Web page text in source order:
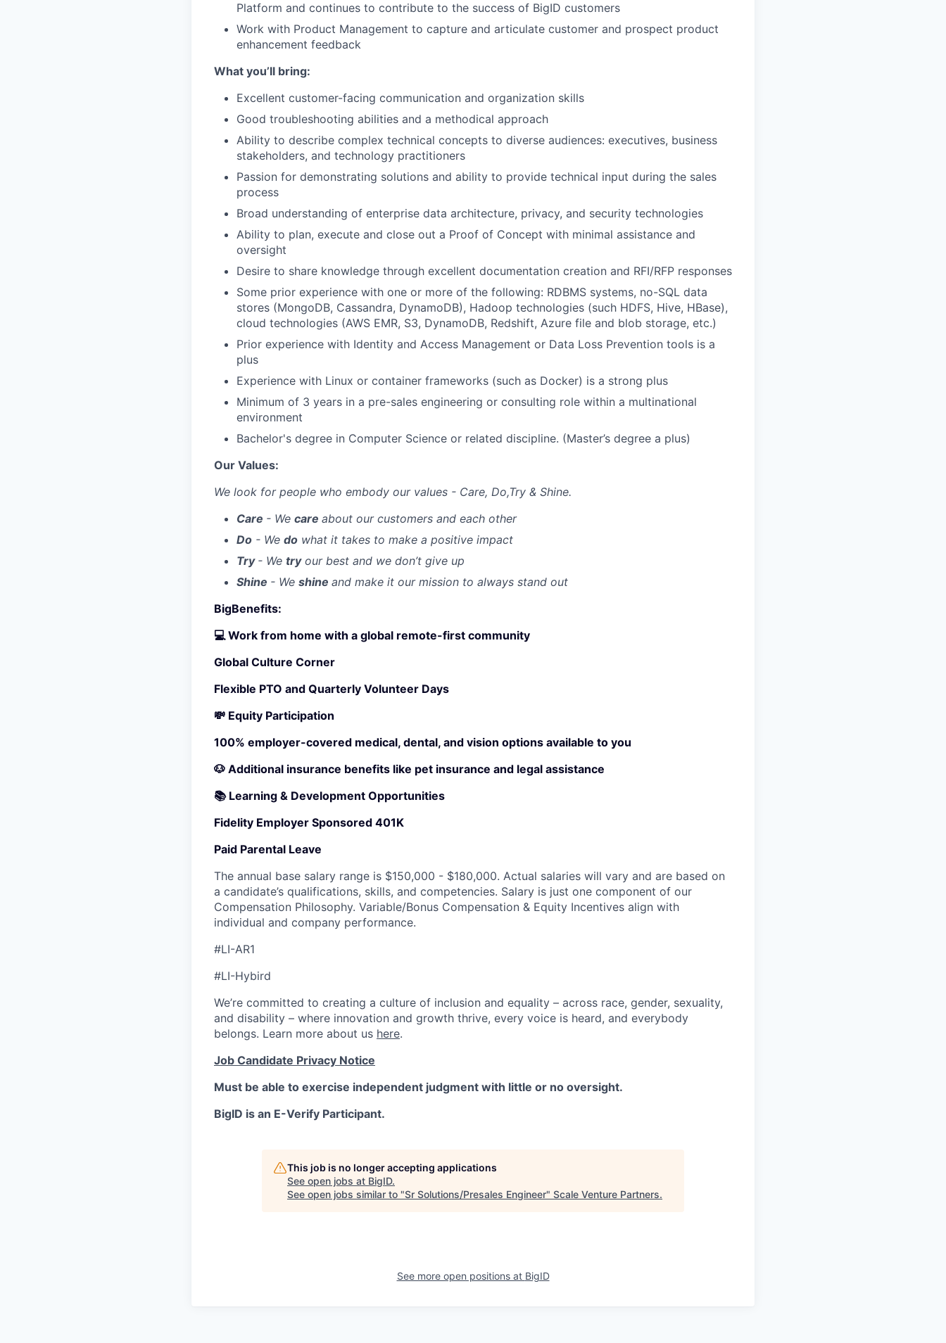
Platform and continues to contribute to the success of BigID customers
Work with Product Management to capture and articulate customer and prospect product
enhancement feedback
What you’ll bring:
Excellent customer-facing communication and organization skills
Good troubleshooting abilities and a methodical approach
Ability to describe complex technical concepts to diverse audiences: executives, business
stakeholders, and technology practitioners
Passion for demonstrating solutions and ability to provide technical input during the sales
process
Broad understanding of enterprise data architecture, privacy, and security technologies
Ability to plan, execute and close out a Proof of Concept with minimal assistance and
oversight
Desire to share knowledge through excellent documentation creation and RFI/RFP responses
Some prior experience with one or more of the following: RDBMS systems, no-SQL data
stores (MongoDB, Cassandra, DynamoDB), Hadoop technologies (such HDFS, Hive, HBase),
cloud technologies (AWS EMR, S3, DynamoDB, Redshift, Azure file and blob storage, etc.)
Prior experience with Identity and Access Management or Data Loss Prevention tools is a
plus
Experience with Linux or container frameworks (such as Docker) is a strong plus
Minimum of 3 years in a pre-sales engineering or consulting role within a multinational
environment
Bachelor's degree in Computer Science or related discipline. (Master’s degree a plus)
Our Values:
We look for people who embody our values - Care, Do,Try & Shine.
Care - We care about our customers and each other
Do - We do what it takes to make a positive impact
Try - We tryour best and we don’t give up
Shine - We shine and make it our mission to always stand out
BigBenefits:
💻 Work from home with a global remote-first community
Global Culture Corner
Flexible PTO and Quarterly Volunteer Days
💸 Equity Participation
100% employer-covered medical, dental, and vision options available to you
🐶 Additional insurance benefits like pet insurance and legal assistance
📚 Learning & Development Opportunities
Fidelity Employer Sponsored 401K
Paid Parental Leave
The annual base salary range is $150,000 - $180,000. Actual salaries will vary and are based on
a candidate’s qualifications, skills, and competencies. Salary is just one component of our
Compensation Philosophy. Variable/Bonus Compensation & Equity Incentives align with
individual and company performance.
#LI-AR1
#LI-Hybird
We’re committed to creating a culture of inclusion and equality – across race, gender, sexuality,
and disability – where innovation and growth thrive, every voice is heard, and everybody
belongs. Learn more about us here.
Job Candidate Privacy Notice
Must be able to exercise independent judgment with little or no oversight.
BigID is an E-Verify Participant.
This job is no longer accepting applications
See open jobs at BigID.
See open jobs similar to "Sr Solutions/Presales Engineer" Scale Venture Partners.
See more open positions at BigID